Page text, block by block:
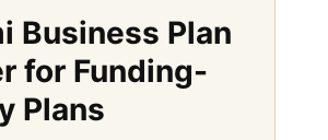
Business Plan
for Funding-
Plans